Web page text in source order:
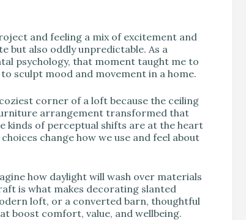
and feeling a mix of excitement and
but also oddly unpredictable. As a
psychology, that moment taught me to
sculpt mood and movement in a home.
corner of a loft because the ceiling
arrangement transformed that
kinds of perceptual shifts are at the heart
change how we use and feel about
how daylight will wash over materials
is what makes decorating slanted
loft, or a converted barn, thoughtful
boost comfort, value, and wellbeing.